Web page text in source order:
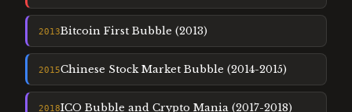
2013Bitcoin First Bubble (2013)
2015Chinese Stock Market Bubble (2014-2015)
2018ICO Bubble and Crypto Mania (2017-2018)